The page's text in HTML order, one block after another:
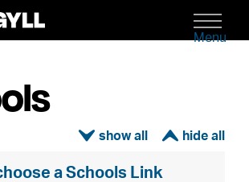
Menu
ì í
a Schools Link